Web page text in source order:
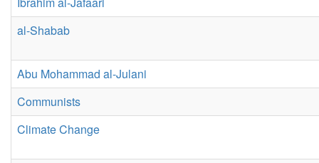
al-Shabab
Abu Mohammad al-Julani
Communists
Climate Change